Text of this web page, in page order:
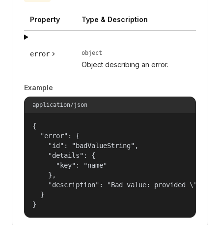
Property Type & Description
error object
Object describing an error.
Example
application/json
{
  "error": {
    "id": "badValueString",
    "details": {
      "key": "name"
    },
"description": "Bad value: provided
  }
}